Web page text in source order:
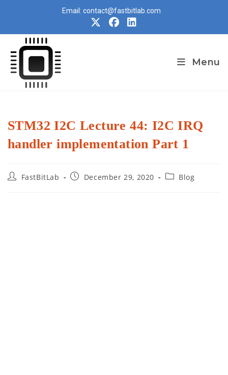
Email: contact@fastbitlab.com
Menu
STM32 I2C Lecture 44: I2C IRQ
handler implementation Part 1
PostFastBitLab
PostDecember 29, 2020
PostBlog